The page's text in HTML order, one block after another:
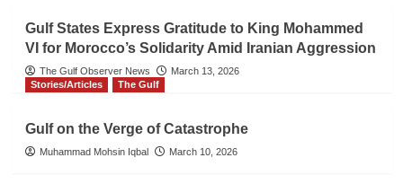
Gulf States Express Gratitude to King Mohammed
VI for Morocco’s Solidarity Amid Iranian Aggression
The Gulf Observer News
March 13, 2026
Stories/Articles
The Gulf
Gulf on the Verge of Catastrophe
Muhammad Mohsin Iqbal March 10, 2026